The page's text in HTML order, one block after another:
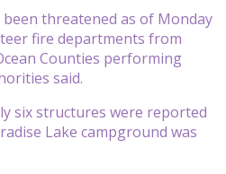
threatened as of Monday
fire departments from
Counties performing
said.
six structures were reported
Lake campground was